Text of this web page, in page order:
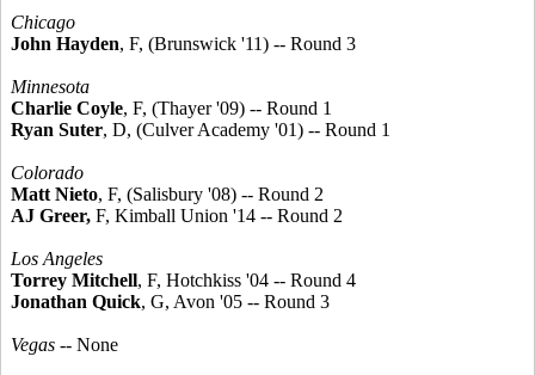
Chicago
John Hayden, F, (Brunswick '11) -- Round 3
Minnesota
Charlie Coyle, F, (Thayer '09) -- Round 1
Ryan Suter, D, (Culver Academy '01) -- Round 1
Colorado
Matt Nieto, F, (Salisbury '08) -- Round 2
AJ Greer, F, Kimball Union '14 -- Round 2
Los Angeles
Torrey Mitchell, F, Hotchkiss '04 -- Round 4
Jonathan Quick, G, Avon '05 -- Round 3
Vegas -- None